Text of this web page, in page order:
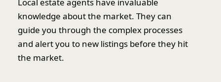
Local estate agents have invaluable
knowledge about the market. They can
guide you through the complex processes
and alert you to new listings before they hit
the market.